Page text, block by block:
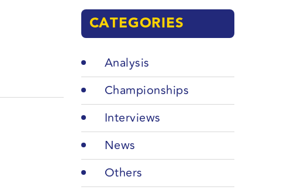
CATEGORIES
Analysis
Championships
Interviews
News
Others